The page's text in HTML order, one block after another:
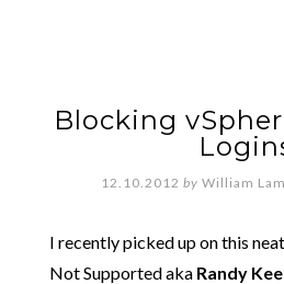
Blocking
12.10.2012 by William Lam
I recently picked up on this
Not Supported aka Randy